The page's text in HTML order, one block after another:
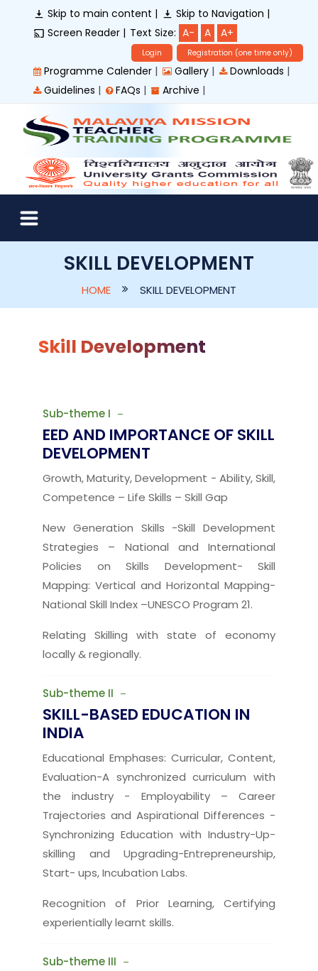
Skip to main content |
Skip to Navigation |
Screen Reader | Text Size: A- A A+
Login Registration (one time only)
Programme Calender | Gallery | Downloads |
Guidelines | FAQs | Archive |
SKILL DEVELOPMENT
HOME SKILL DEVELOPMENT
Skill Development
Sub-theme I
EED AND IMPORTANCE OF SKILL
DEVELOPMENT
Growth, Maturity, Development - Ability, Skill,
Competence – Life Skills – Skill Gap
New Generation Skills -Skill Development
Strategies – National and International
Policies on Skills Development- Skill
Mapping: Vertical and Horizontal Mapping-
National Skill Index –UNESCO Program 21.
Relating Skilling with state of economy
locally & regionally.
Sub-theme II
SKILL-BASED EDUCATION IN
INDIA
Educational Emphases: Curricular, Content,
Evaluation-A synchronized curriculum with
the industry - Employability – Career
Trajectories and Aspirational Differences -
Synchronizing Education with Industry-Up-
skilling and Upgrading-Entrepreneurship,
Start- ups, Incubation Labs.
Recognition of Prior Learning, Certifying
experientially learnt skills.
Sub-theme III